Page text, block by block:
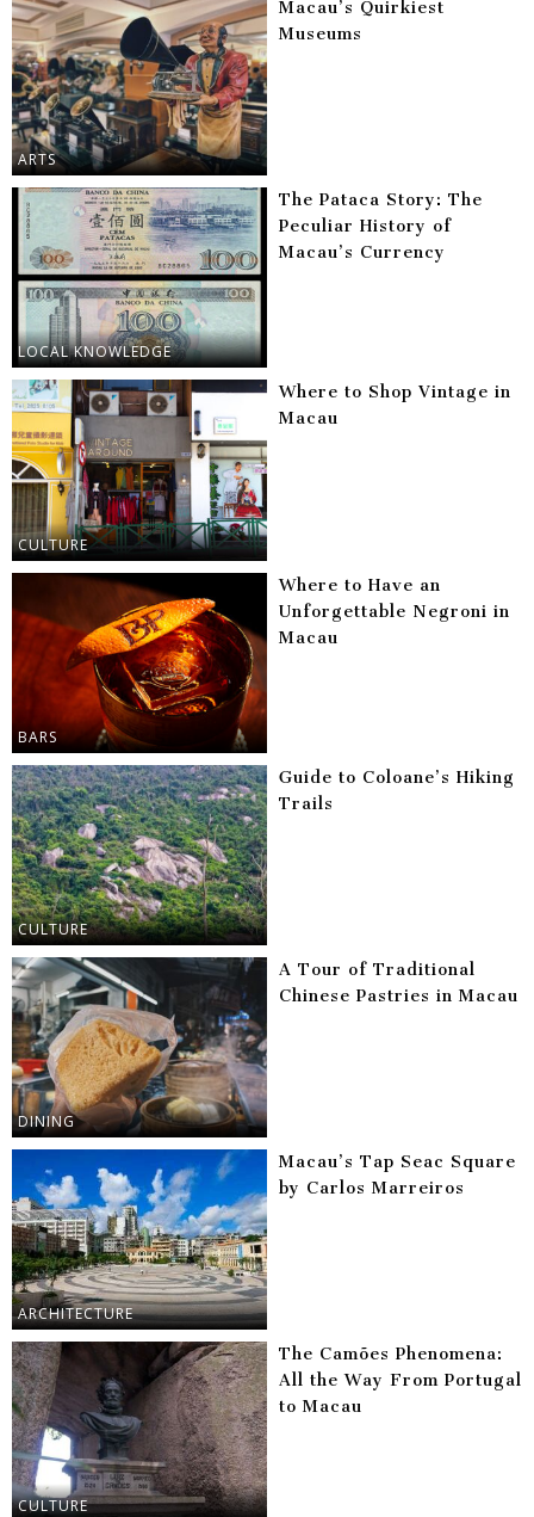
ARTS
Macau’s Quirkiest
Museums
LOCAL KNOWLEDGE
The Pataca Story: The
Peculiar History of
Macau’s Currency
CULTURE
Where to Shop Vintage in
Macau
BARS
Where to Have an
Unforgettable Negroni in
Macau
CULTURE
Guide to Coloane’s Hiking
Trails
DINING
A Tour of Traditional
Chinese Pastries in Macau
ARCHITECTURE
Macau’s Tap Seac Square
by Carlos Marreiros
CULTURE
The Camões Phenomena:
All the Way From Portugal
to Macau